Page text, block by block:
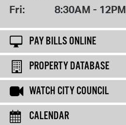
Fri: 8:30AM - 12PM
PAY BILLS ONLINE
PROPERTY DATABASE
WATCH CITY COUNCIL
CALENDAR